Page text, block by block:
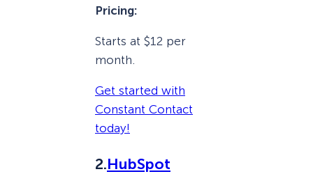
Pricing:
Starts at $12 per
month.
Get started with
Constant Contact
today!
2.HubSpot